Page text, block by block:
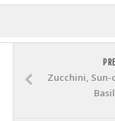
Zucchini,